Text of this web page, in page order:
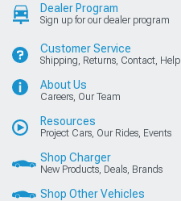
Dealer Program
Sign up for our dealer program
Customer Service
Shipping, Returns, Contact, Help
About Us
Careers, Our Team
Resources
Project Cars, Our Rides, Events
Shop Charger
New Products, Deals, Brands
Shop Other Vehicles